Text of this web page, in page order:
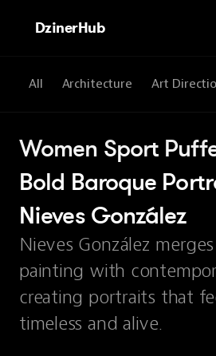
DzinerHub
All Architecture Art
Women Sport
Bold Baroque
Nieves González
Nieves González
painting with
creating portraits that
timeless and alive.